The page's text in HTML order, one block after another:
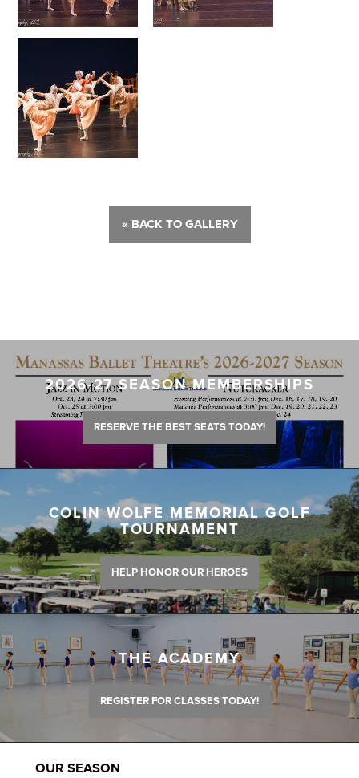
« BACK TO GALLERY
2026-27 SEASON MEMBERSHIPS
RESERVE THE BEST SEATS TODAY!
COLIN WOLFE MEMORIAL GOLF
TOURNAMENT
HELP HONOR OUR HEROES
THE ACADEMY
REGISTER FOR CLASSES TODAY!
OUR SEASON